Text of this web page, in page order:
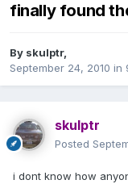
finally found
By skulptr,
September 24, 2010 in
skulptr
Posted
i dont know how